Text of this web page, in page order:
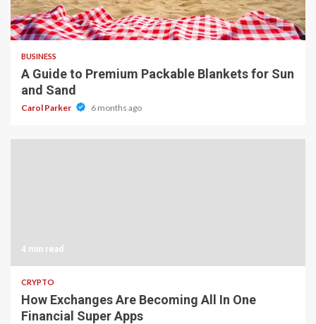
4 min read
BUSINESS
A Guide to Premium Packable Blankets for Sun
and Sand
Carol Parker 6 months ago
4 min read
CRYPTO
How Exchanges Are Becoming All In One
Financial Super Apps